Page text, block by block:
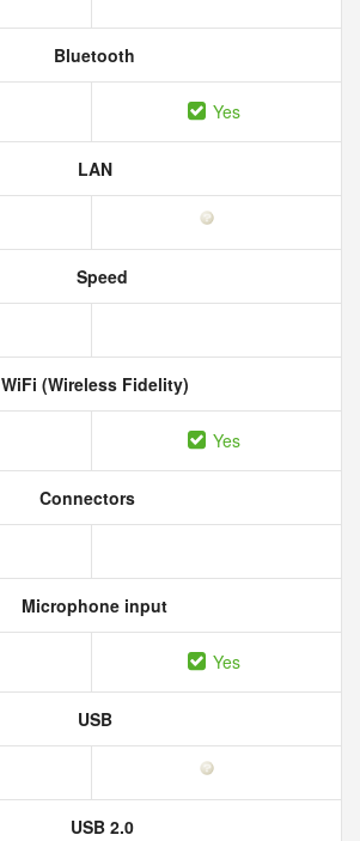
Bluetooth
Yes
LAN
Speed
WiFi (Wireless Fidelity)
Yes
Connectors
Microphone input
Yes
USB
USB 2.0